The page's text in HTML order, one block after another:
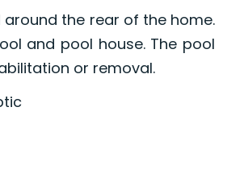
around the rear of the home.
and pool house. The pool
or removal.